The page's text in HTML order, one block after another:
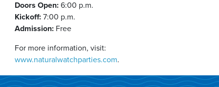
Doors Open: 6:00 p.m.
Kickoff: 7:00 p.m.
Admission: Free
For more information, visit:
www.naturalwatchparties.com.